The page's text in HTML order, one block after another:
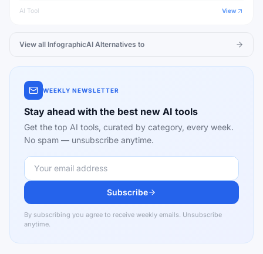
AI Tool View
View all InfographicAI Alternatives to
WEEKLY NEWSLETTER
Stay ahead with the best new AI tools
Get the top AI tools, curated by category, every week.
No spam — unsubscribe anytime.
Subscribe
By subscribing you agree to receive weekly emails. Unsubscribe
anytime.